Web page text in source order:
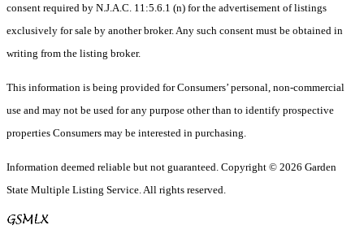
consent required by N.J.A.C. 11:5.6.1 (n) for the advertisement of listings
exclusively for sale by another broker. Any such consent must be obtained in
writing from the listing broker.
This information is being provided for Consumers’ personal, non-commercial
use and may not be used for any purpose other than to identify prospective
properties Consumers may be interested in purchasing.
Information deemed reliable but not guaranteed. Copyright © 2026 Garden
State Multiple Listing Service. All rights reserved.